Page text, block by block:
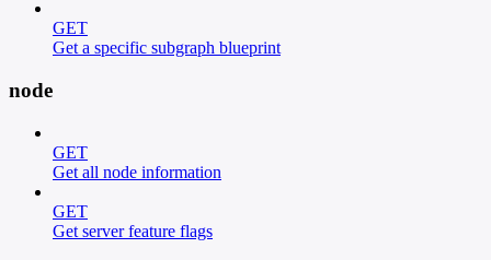
GET
Get a specific subgraph blueprint
node
GET
Get all node information
GET
Get server feature flags